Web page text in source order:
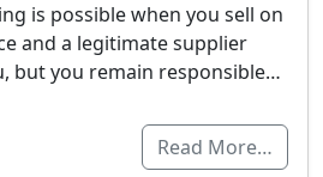
is possible when you sell on
and a legitimate supplier
but you remain responsible…
Read More…